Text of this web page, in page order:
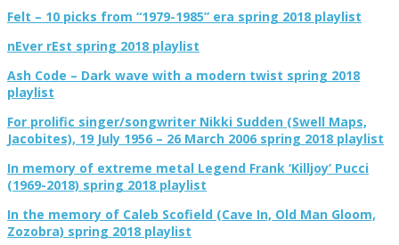
Felt – 10 picks from “1979-1985” era spring 2018 playlist
nEver rEst spring 2018 playlist
Ash Code – Dark wave with a modern twist spring 2018
playlist
For prolific singer/songwriter Nikki Sudden (Swell Maps,
Jacobites), 19 July 1956 – 26 March 2006 spring 2018 playlist
In memory of extreme metal Legend Frank ‘Killjoy’ Pucci
(1969-2018) spring 2018 playlist
In the memory of Caleb Scofield (Cave In, Old Man Gloom,
Zozobra) spring 2018 playlist